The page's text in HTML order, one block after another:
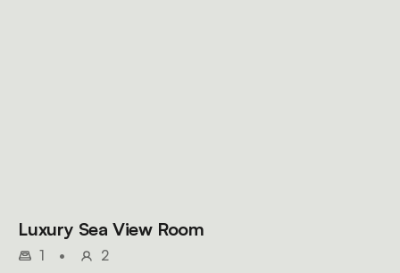
Luxury Sea View Room
1 • 2